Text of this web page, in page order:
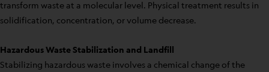
transform waste at a molecular level. Physical treatment results in
solidification, concentration, or volume decrease.
Hazardous Waste Stabilization and Landfill
Stabilizing hazardous waste involves a chemical change of the